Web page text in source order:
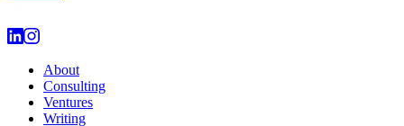
About
Consulting
Ventures
Writing